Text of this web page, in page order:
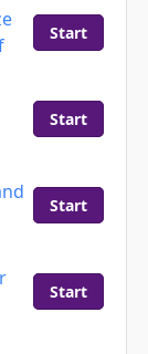
Start
Start
Start
Start